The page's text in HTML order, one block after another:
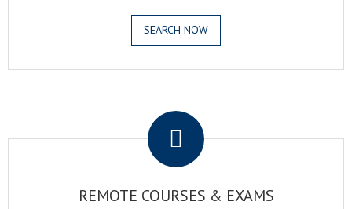
SEARCH NOW
REMOTE COURSES & EXAMS